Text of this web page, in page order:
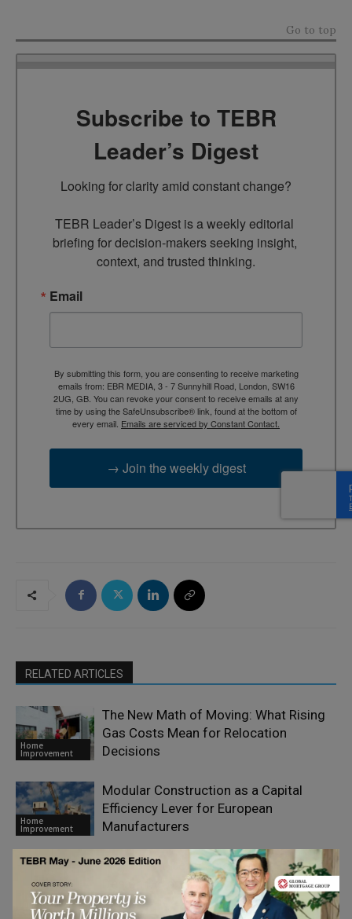
Go to top
Subscribe to TEBR
Leader’s Digest
Looking for clarity amid constant change?
TEBR Leader’s Digest is a weekly editorial
briefing for decision-makers seeking insight,
context, and trusted thinking.
Email
By submitting this form, you are consenting to receive marketing
emails from: EBR MEDIA, 3 - 7 Sunnyhill Road, London, SW16
2UG, GB. You can revoke your consent to receive emails at any
time by using the SafeUnsubscribe® link, found at the bottom of
every email. Emails are serviced by Constant Contact.
→ Join the weekly digest
RELATED ARTICLES
Home
Improvement
The New Math of Moving: What Rising
Gas Costs Mean for Relocation
Decisions
Home
Improvement
Modular Construction as a Capital
Efficiency Lever for European
Manufacturers
Home
Improvement
Why Smart Companies Invest in Better
Design Before Construction